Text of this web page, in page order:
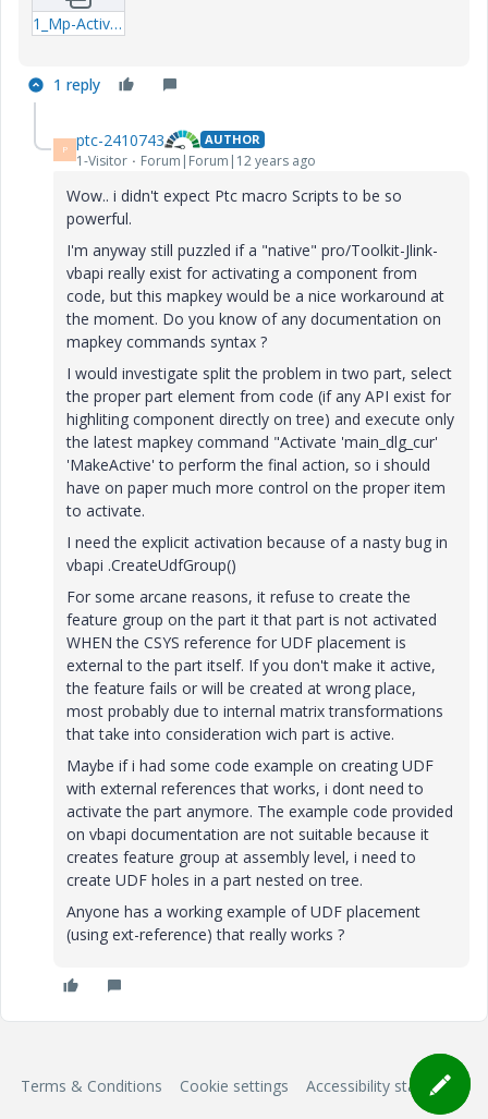
1_Mp-Activate-txt.zip
1 reply
P ptc-2410743 AUTHOR
1-Visitor Forum|Forum|12 years ago
Wow.. i didn't expect Ptc macro Scripts to be so
powerful.
I'm anyway still puzzled if a "native" pro/Toolkit-Jlink-
vbapi really exist for activating a component from
code, but this mapkey would be a nice workaround at
the moment. Do you know of any documentation on
mapkey commands syntax ?
I would investigate split the problem in two part, select
the proper part element from code (if any API exist for
highliting component directly on tree) and execute only
the latest mapkey command "Activate 'main_dlg_cur'
'MakeActive' to perform the final action, so i should
have on paper much more control on the proper item
to activate.
I need the explicit activation because of a nasty bug in
vbapi .CreateUdfGroup()
For some arcane reasons, it refuse to create the
feature group on the part it that part is not activated
WHEN the CSYS reference for UDF placement is
external to the part itself. If you don't make it active,
the feature fails or will be created at wrong place,
most probably due to internal matrix transformations
that take into consideration wich part is active.
Maybe if i had some code example on creating UDF
with external references that works, i dont need to
activate the part anymore. The example code provided
on vbapi documentation are not suitable because it
creates feature group at assembly level, i need to
create UDF holes in a part nested on tree.
Anyone has a working example of UDF placement
(using ext-reference) that really works ?
Terms & Conditions Cookie settings Accessibility statement